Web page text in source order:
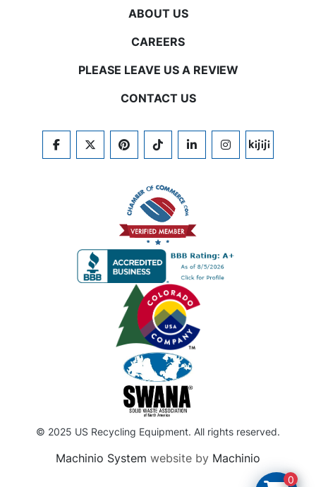
ABOUT US
CAREERS
PLEASE LEAVE US A REVIEW
CONTACT US
FACEBOOKTWITTERPINTERESTTIKTOKLINKEDININSTAGRAM
KIJIJI
© 2025 US Recycling Equipment. All rights reserved.
Machinio System website by Machinio
0